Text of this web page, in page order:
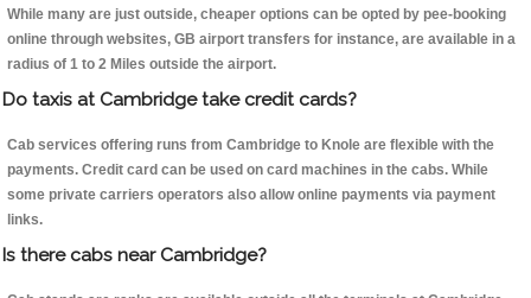
While many are just outside, cheaper options can be opted by pee-booking
online through websites, GB airport transfers for instance, are available in a
radius of 1 to 2 Miles outside the airport.
Do taxis at Cambridge take credit cards?
Cab services offering runs from Cambridge to Knole are flexible with the
payments. Credit card can be used on card machines in the cabs. While
some private carriers operators also allow online payments via payment
links.
Is there cabs near Cambridge?